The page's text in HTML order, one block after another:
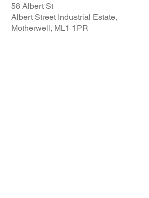
58 Albert St
Albert Street Industrial Estate,
Motherwell, ML1 1PR